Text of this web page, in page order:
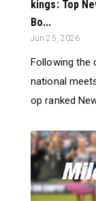
kings: Top
Bo...
Jun 25, 2026
Following the
national
op ranked